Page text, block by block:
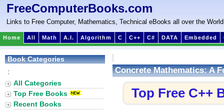
FreeComputerBooks.com
Links to Free Computer, Mathematics, Technical eBooks all over the World
Home All Math A.I. Algorithm C C++ C# DATA Embedded
Concrete Mathematics: A
Top Free C++
Book Categories
:
All Categories
Top Free Books
Recent Books